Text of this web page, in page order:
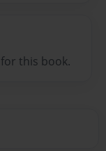
this book.